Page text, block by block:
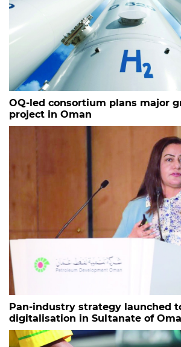
OQ-led consortium plans major
project in Oman
Pan-industry strategy launched
digitalisation in Sultanate of